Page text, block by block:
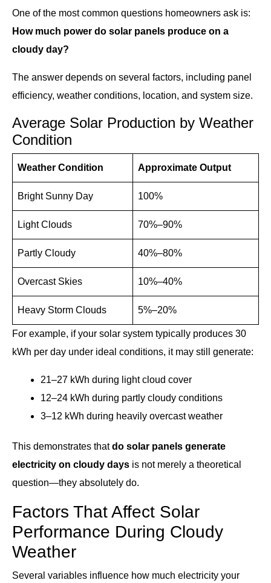
One of the most common questions homeowners ask is:
How much power do solar panels produce on a
cloudy day?
The answer depends on several factors, including panel
efficiency, weather conditions, location, and system size.
Average Solar Production by Weather
Condition
Weather Condition Approximate Output
Bright Sunny Day 100%
Light Clouds 70%–90%
Partly Cloudy 40%–80%
Overcast Skies 10%–40%
Heavy Storm Clouds 5%–20%
For example, if your solar system typically produces 30
kWh per day under ideal conditions, it may still generate:
21–27 kWh during light cloud cover
12–24 kWh during partly cloudy conditions
3–12 kWh during heavily overcast weather
This demonstrates thatdo solar panels generate
electricity on cloudy days is not merely a theoretical
question—they absolutely do.
Factors That Affect Solar
Performance During Cloudy
Weather
Several variables influence how much electricity your